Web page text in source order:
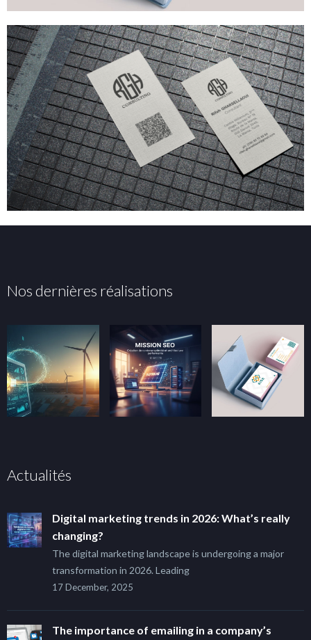
Nos dernières réalisations
Actualités
Digital marketing trends in 2026: What’s really
changing?
The digital marketing landscape is undergoing a major
transformation in 2026. Leading
17 December, 2025
The importance of emailing in a company’s